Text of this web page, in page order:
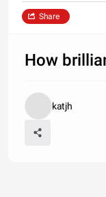
Share
How
katjh